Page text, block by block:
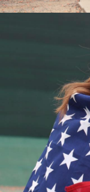
2015 Junior
2014 Junior
2013 Fall
2013 World
2013 National
2013 Junior
2013 Spring
2012 Junior
2011 National